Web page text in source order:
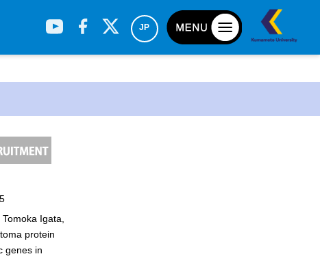
JP
Igata,
protein
genes in